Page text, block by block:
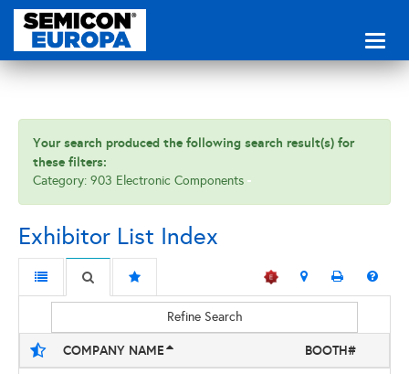
Your search produced the following search result(s) for
these filters:
Category: 903 Electronic Components
Exhibitor List Index
Refine Search
COMPANY NAME BOOTH#